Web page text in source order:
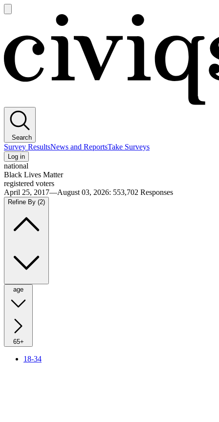
main
Search
Survey ResultsNews and ReportsTake Surveys
Log in
national
Black Lives Matter
registered voters
April 25, 2017—August 03, 2026: 553,702 Responses
Refine By (2)
age
65+
18-34